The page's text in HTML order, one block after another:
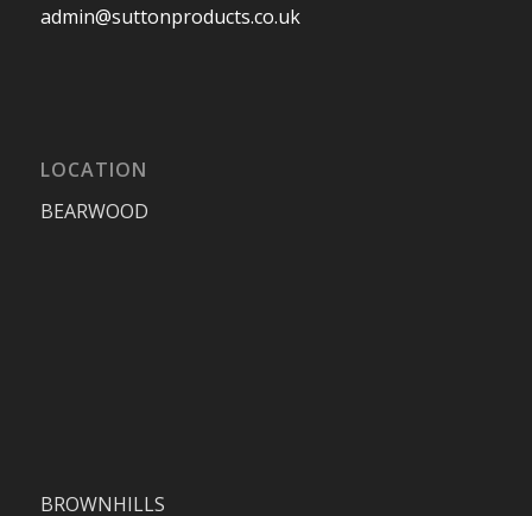
admin@suttonproducts.co.uk
LOCATION
BEARWOOD
BROWNHILLS